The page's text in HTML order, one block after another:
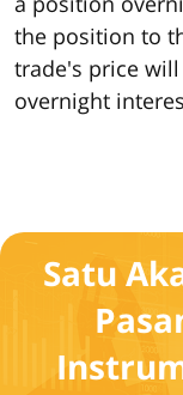
the position to
trade's price
overnight
Satu